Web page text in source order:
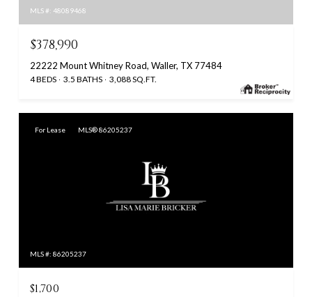
MLS #: 48089468
$378,990
22222 Mount Whitney Road, Waller, TX 77484
4 BEDS 3.5 BATHS 3,088 SQ.FT.
For Lease MLS® 86205237
MLS #: 86205237
$1,700